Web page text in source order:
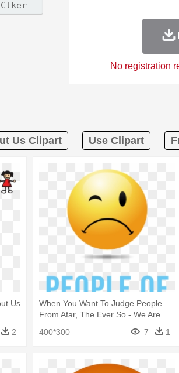
No registration
Us Clipart Use Clipart
Us
2
When You Want To Judge People
From Afar, The Ever So - We Are
The People Our Parents Warned Us
About
400*300 7 1